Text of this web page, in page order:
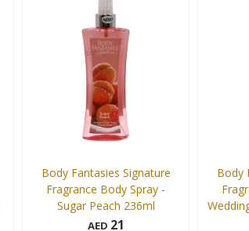
Body Fantasies Signature
Fragrance Body Spray -
Sugar Peach 236ml
AED 21
Body